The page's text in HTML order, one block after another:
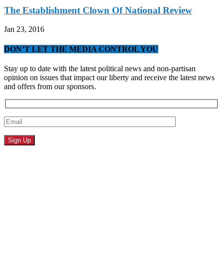
The Establishment Clown Of National Review
Jan 23, 2016
DON’T LET THE MEDIA CONTROL YOU
Stay up to date with the latest political news and non-partisan
opinion on issues that impact our liberty and receive the latest news
and offers from our sponsors.